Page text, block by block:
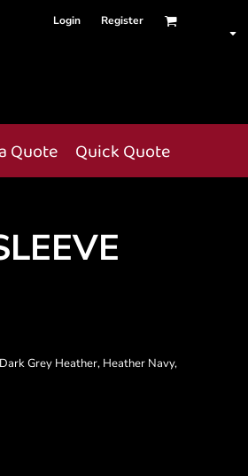
Login Register
Quote Quick Quote
Grey Heather, Heather Navy,